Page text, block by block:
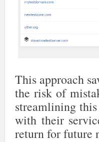
This approach
the risk of
streamlining
with their
return for future